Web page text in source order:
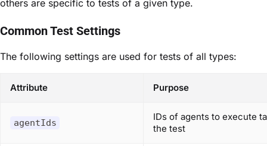
others are specific to tests of a given type.
Common Test Settings
The following settings are used for tests of all types:
Attribute Purpose
agentIds
IDs of agents to execute
the test